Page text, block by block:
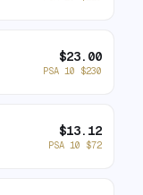
$23.00
PSA 10 $230
$13.12
PSA 10 $72